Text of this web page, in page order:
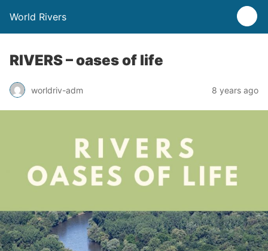
World Rivers
RIVERS – oases of life
worldriv-adm 8 years ago